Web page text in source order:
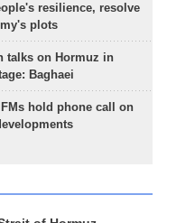
resilience, resolve
plots
talks on Hormuz in
Baghaei
FMs hold phone call on